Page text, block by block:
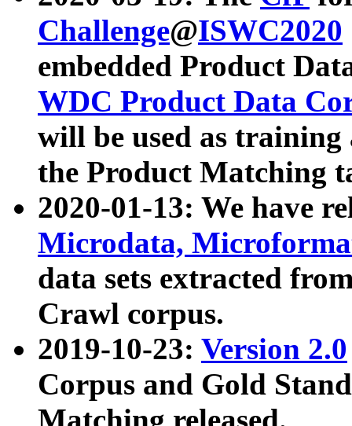
Challenge@ISWC2020
embedded Product
WDC Product Data
will be used as
the Product Matching
2020-01-13: We have
Microdata,
data sets extracted
Crawl corpus.
2019-10-23: Version 2.0
Corpus and Gold